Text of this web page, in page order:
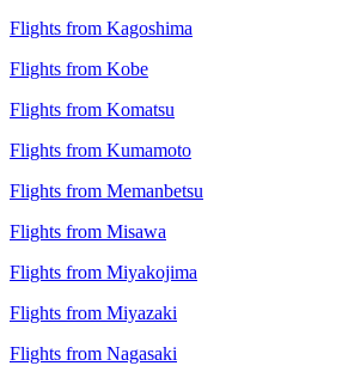
Flights from Kagoshima
Flights from Kobe
Flights from Komatsu
Flights from Kumamoto
Flights from Memanbetsu
Flights from Misawa
Flights from Miyakojima
Flights from Miyazaki
Flights from Nagasaki